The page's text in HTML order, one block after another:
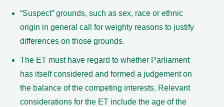
“Suspect” grounds, such as sex, race or ethnic
origin in general call for weighty reasons to justify
differences on those grounds.
The ET must have regard to whether Parliament
has itself considered and formed a judgement on
the balance of the competing interests. Relevant
considerations for the ET include the age of the